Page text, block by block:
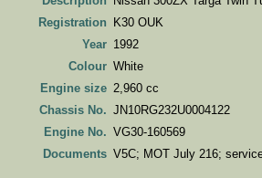
Registration
K30 OUK
Year 1992
Colour White
Engine size 2,960 cc
Chassis No. JN10RG232U0004122
Engine No. VG30-160569
Documents V5C; MOT July 216;